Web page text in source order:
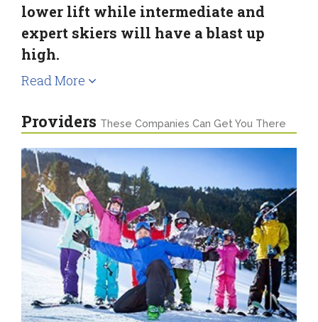
lower lift while intermediate and
expert skiers will have a blast up
high.
Read More
Providers These Companies Can Get You There